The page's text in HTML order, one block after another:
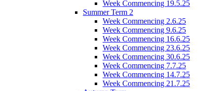
Week Commencing 19.5.25
Summer Term 2
Week Commencing 2.6.25
Week Commencing 9.6.25
Week Commencing 16.6.25
Week Commencing 23.6.25
Week Commencing 30.6.25
Week Commencing 7.7.25
Week Commencing 14.7.25
Week Commencing 21.7.25